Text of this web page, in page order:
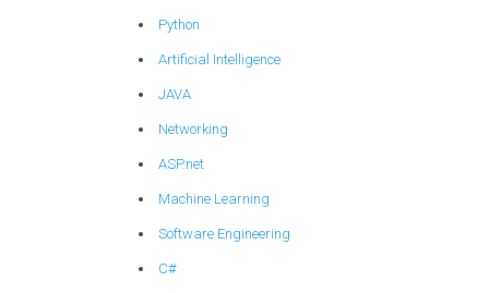
Python
Artificial Intelligence
JAVA
Networking
ASP.net
Machine Learning
Software Engineering
C#